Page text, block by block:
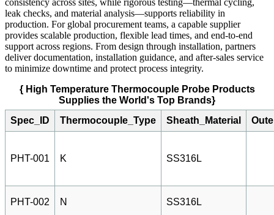
consistency across sites, while rigorous testing—thermal cycling,
leak checks, and material analysis—supports reliability in
production. For global procurement teams, a capable supplier
provides scalable production, flexible lead times, and end-to-end
support across regions. From design through installation, partners
deliver documentation, installation guidance, and after-sales service
to minimize downtime and protect process integrity.
{ High Temperature Thermocouple Probe Products
Supplies the World's Top Brands}
Spec_ID
Thermocouple_Type Sheath_Material
PHT-001 K SS316L
PHT-002 N SS316L